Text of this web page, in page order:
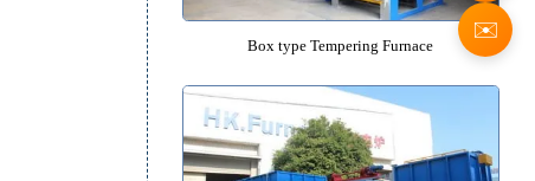
Box type Quenching